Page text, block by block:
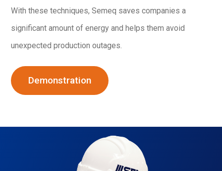
With these techniques, Semeq saves companies a
significant amount of energy and helps them avoid
unexpected production outages.
Demonstration